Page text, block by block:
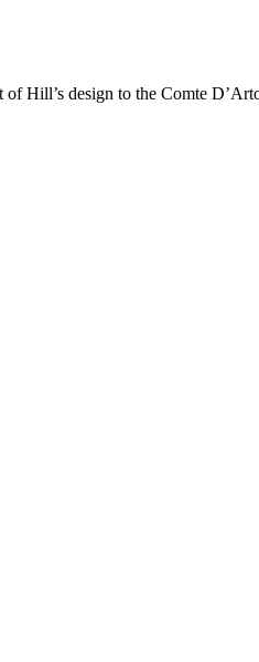
Hill’s design to the Comte